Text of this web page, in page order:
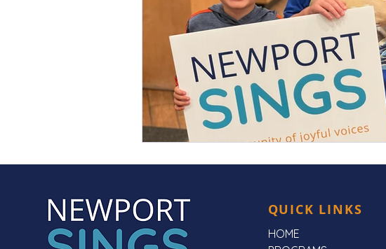
QUICK LINKS
HOME